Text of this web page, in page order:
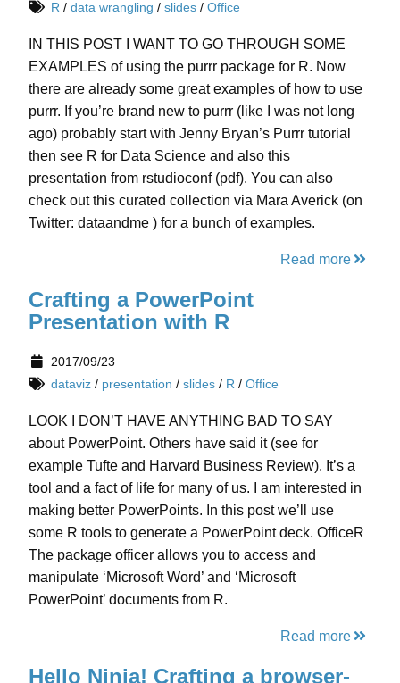
R/ data wrangling / slides/ Office
IN THIS POST I WANT TO GO THROUGH SOME
EXAMPLES of using the purrr package for R. Now
there are already some great examples of how to use
purrr. If you’re brand new to purrr (like I was not long
ago) probably start with Jenny Bryan’s Purrr tutorial
then see R for Data Science and also this
presentation from rstudioconf (pdf). You can also
check out this curated collection via Mara Averick (on
Twitter: dataandme ) for a bunch of examples.
Read more
Crafting a PowerPoint
Presentation with R
2017/09/23
dataviz/ presentation / slides/ R / Office
LOOK I DON’T HAVE ANYTHING BAD TO SAY
about PowerPoint. Others have said it (see for
example Tufte and Harvard Business Review). It’s a
tool and a fact of life for many of us. I am interested in
making better PowerPoints. In this post we’ll use
some R tools to generate a PowerPoint deck. OfficeR
The package officer allows you to access and
manipulate ‘Microsoft Word’ and ‘Microsoft
PowerPoint’ documents from R.
Read more
Hello Ninja! Crafting a browser-